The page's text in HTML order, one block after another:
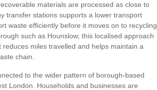
materials are processed as close to
transfer stations supports a lower transport
waste efficiently before it moves on to recycling
such as Hounslow, this localised approach
miles travelled and helps maintain a
chain.
to the wider pattern of borough-based
London. Households and businesses are